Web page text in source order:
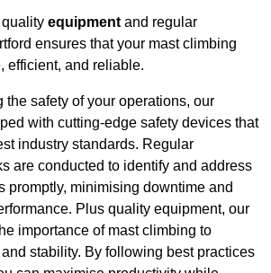
equipment and regular
ensures that your mast climbing
efficient, and reliable.
the safety of your operations, our
with cutting-edge safety devices that
industry standards. Regular
are conducted to identify and address
promptly, minimising downtime and
Plus quality equipment, our
importance of mast climbing to
stability. By following best practices